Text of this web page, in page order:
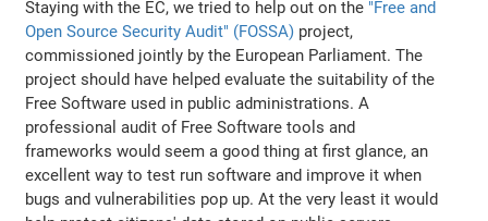
Staying with the EC, we tried to help out on the "Free and
Open Source Security Audit" (FOSSA) project,
commissioned jointly by the European Parliament. The
project should have helped evaluate the suitability of the
Free Software used in public administrations. A
professional audit of Free Software tools and
frameworks would seem a good thing at first glance, an
excellent way to test run software and improve it when
bugs and vulnerabilities pop up. At the very least it would